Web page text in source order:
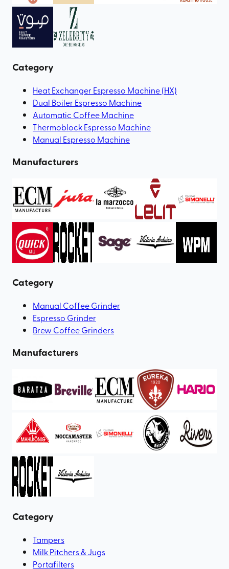
Category
Heat Exchanger Espresso Machine (HX)
Dual Boiler Espresso Machine
Automatic Coffee Machine
Thermoblock Espresso Machine
Manual Espresso Machine
Manufacturers
Category
Manual Coffee Grinder
Espresso Grinder
Brew Coffee Grinders
Manufacturers
Category
Tampers
Milk Pitchers & Jugs
Portafilters